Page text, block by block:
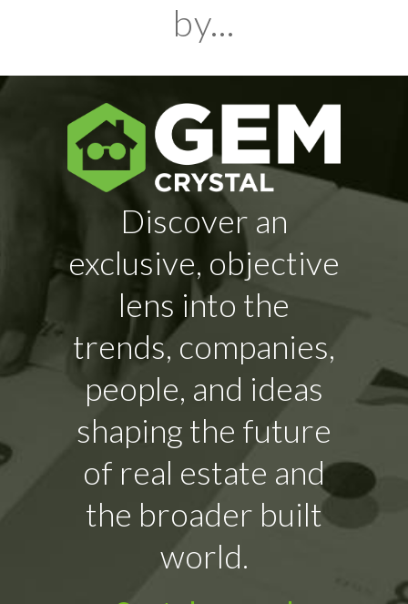
by...
Discover an
exclusive, objective
lens into the
trends, companies,
people, and ideas
shaping the future
of real estate and
the broader built
world.